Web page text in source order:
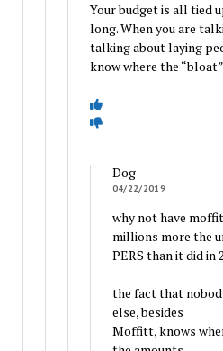
Your budget is all tied
long. When you are
talking about laying
know where the
Dog
04/22/2019
why not have
millions more the
PERS than it did in
the fact that
else, besides
Moffitt, knows